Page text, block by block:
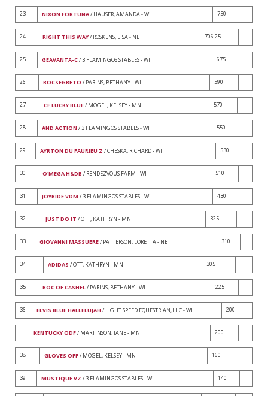
23 NIXON FORTUNA/ HAUSER, AMANDA - WI 750
24 RIGHT THIS WAY/ ROSKENS, LISA - NE 706.25
25 GEAVANTA-C/ 3 FLAMINGOS STABLES - WI 675
26 ROCSEGRETO / PARINS, BETHANY - WI 590
27 CF LUCKY BLUE/ MOGEL, KELSEY - MN 570
28 AND ACTION / 3 FLAMINGOS STABLES - WI 550
29 AYRTON DU FAURIEU Z / CHESKA, RICHARD - WI 530
30 O'MEGA H&DB / RENDEZVOUS FARM - WI 510
31 JOYRIDE VDM / 3 FLAMINGOS STABLES - WI 430
32 JUST DO IT / OTT, KATHRYN - MN 325
33 GIOVANNI MASSUERE/ PATTERSON, LORETTA - NE 310
34 ADIDAS / OTT, KATHRYN - MN 305
35 ROC OF CASHEL/ PARINS, BETHANY - WI 225
36 ELVIS BLUE HALLELUJAH / LIGHT SPEED EQUESTRIAN, LLC - WI 200
KENTUCKY ODF/ MARTINSON, JANE - MN 200
38 GLOVES OFF/ MOGEL, KELSEY - MN 160
39 MUSTIQUE VZ / 3 FLAMINGOS STABLES - WI 140